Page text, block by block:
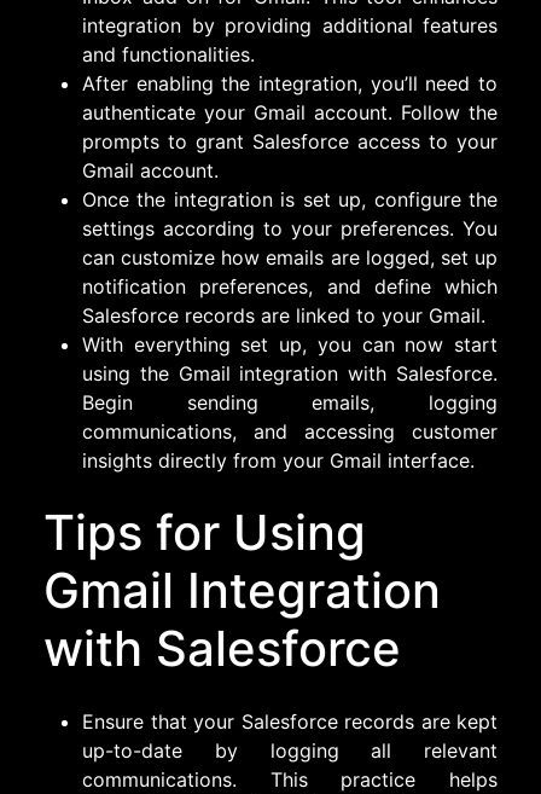
integration by providing additional features
and functionalities.
After enabling the integration, you’ll need to
authenticate your Gmail account. Follow the
prompts to grant Salesforce access to your
Gmail account.
Once the integration is set up, configure the
settings according to your preferences. You
can customize how emails are logged, set up
notification preferences, and define which
Salesforce records are linked to your Gmail.
With everything set up, you can now start
using the Gmail integration with Salesforce.
Begin sending emails, logging
communications, and accessing customer
insights directly from your Gmail interface.
Tips for Using
Gmail Integration
with Salesforce
Ensure that your Salesforce records are kept
up-to-date by logging all relevant
communications. This practice helps